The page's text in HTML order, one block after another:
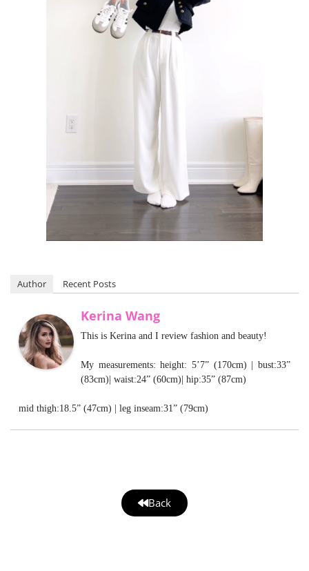
Author Recent Posts
Kerina Wang
This is Kerina and I review fashion and beauty!
My measurements: height: 5’7” (170cm) | bust:33”
(83cm)| waist:24” (60cm)| hip:35” (87cm)
mid thigh:18.5” (47cm) | leg inseam:31” (79cm)
Back